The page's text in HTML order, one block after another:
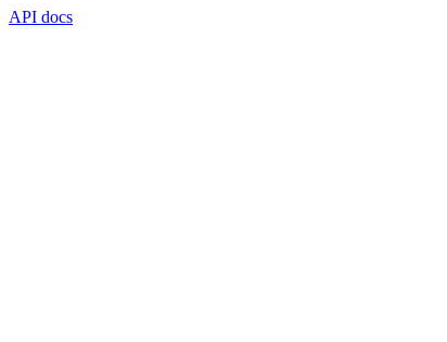
API docs